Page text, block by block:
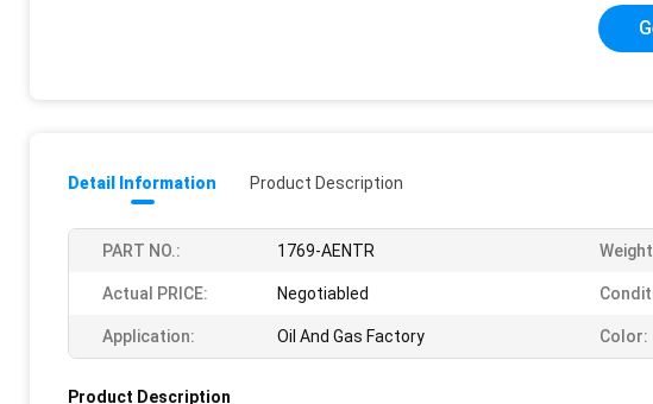
Detail Information Product Description
PART NO.: 1769-AENTR
Actual PRICE: Negotiabled
Application: Oil And Gas Factory Color:
Product Description